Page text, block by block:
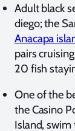
Adult black
diego; the
Anacapa
pairs
20 fish
One of the
the Casino
Island,